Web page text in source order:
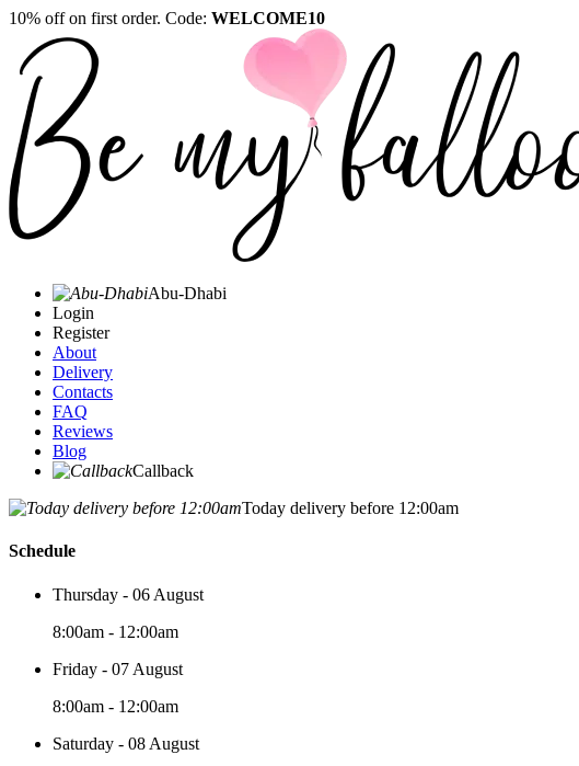
10% off on first order. Code: WELCOME10
Abu-Dhabi
Login
Register
About
Delivery
Contacts
FAQ
Reviews
Blog
Callback
Today delivery before 12:00am
Schedule
Thursday - 06 August
8:00am - 12:00am
Friday - 07 August
8:00am - 12:00am
Saturday - 08 August